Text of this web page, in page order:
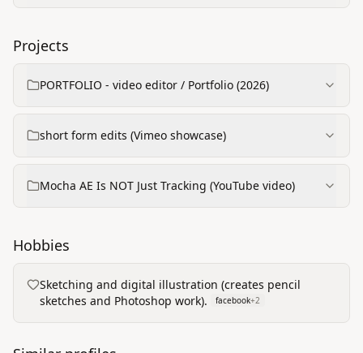
Projects
PORTFOLIO - video editor / Portfolio (2026)
short form edits (Vimeo showcase)
Mocha AE Is NOT Just Tracking (YouTube video)
Hobbies
Sketching and digital illustration (creates pencil
sketches and Photoshop work).
facebook+2